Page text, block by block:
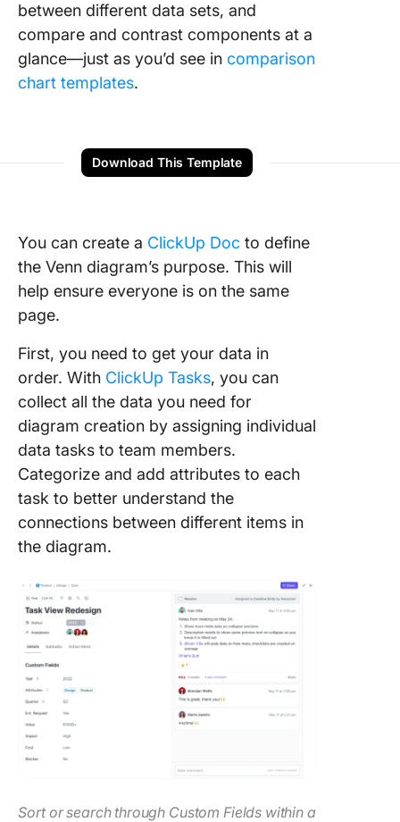
between different data sets, and
compare and contrast components at a
glance—just as you’d see in comparison
chart templates.
Download This Template
You can create a ClickUp Doc to define
the Venn diagram’s purpose. This will
help ensure everyone is on the same
page.
First, you need to get your data in
order. With ClickUp Tasks, you can
collect all the data you need for
diagram creation by assigning individual
data tasks to team members.
Categorize and add attributes to each
task to better understand the
connections between different items in
the diagram.
Sort or search through Custom Fields within a